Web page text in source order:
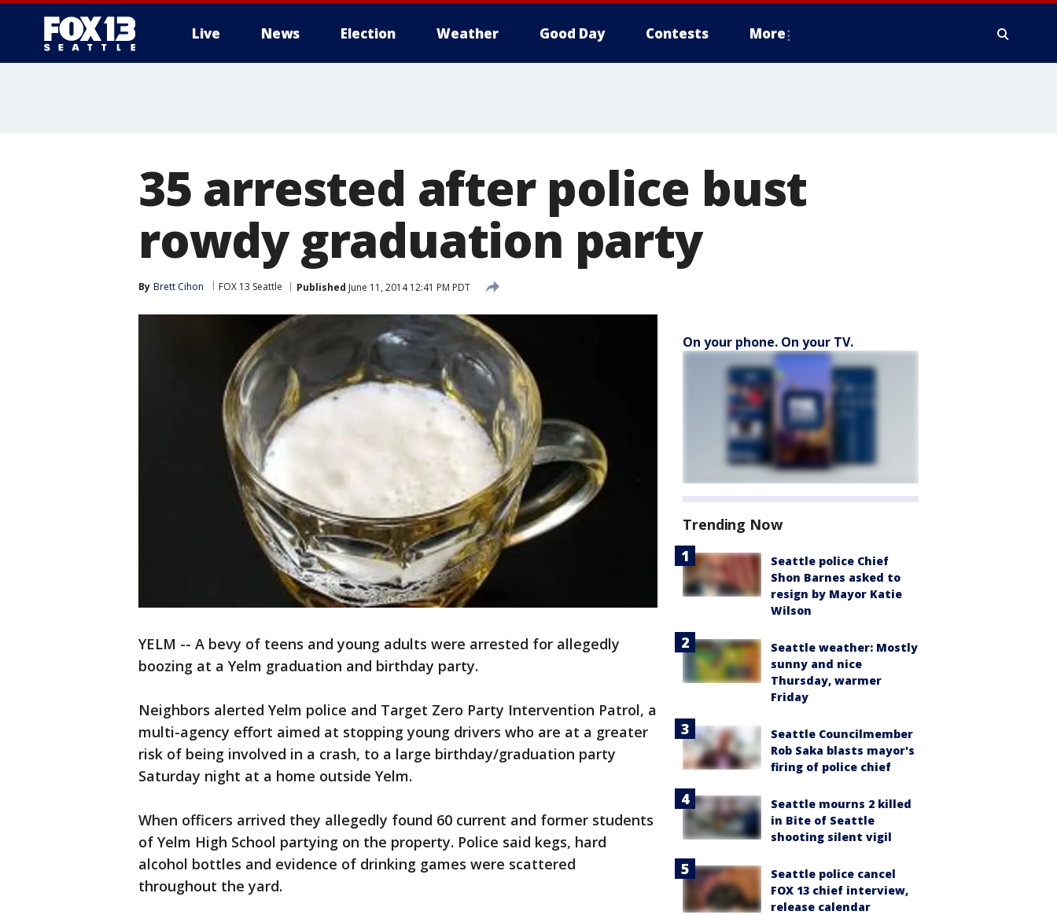
Live News Election Weather Good Day Contests More
35 arrested after police bust
rowdy graduation party
By Brett Cihon FOX 13 Seattle Published June 11, 2014 12:41 PM PDT
YELM -- A bevy of teens and young adults were arrested for allegedly
boozing at a Yelm graduation and birthday party.
Neighbors alerted Yelm police and Target Zero Party Intervention Patrol, a
multi-agency effort aimed at stopping young drivers who are at a greater
risk of being involved in a crash, to a large birthday/graduation party
Saturday night at a home outside Yelm.
When officers arrived they allegedly found 60 current and former students
of Yelm High School partying on the property. Police said kegs, hard
alcohol bottles and evidence of drinking games were scattered
throughout the yard.
On your phone. On your TV.
Trending Now
Seattle police Chief
Shon Barnes asked to
resign by Mayor Katie
Wilson
Seattle weather: Mostly
sunny and nice
Thursday, warmer
Friday
Seattle Councilmember
Rob Saka blasts mayor's
firing of police chief
Seattle mourns 2 killed
in Bite of Seattle
shooting silent vigil
Seattle police cancel
FOX 13 chief interview,
release calendar